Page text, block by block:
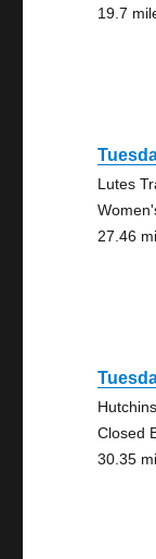
19.7
Lutes
27.46
Closed
30.35